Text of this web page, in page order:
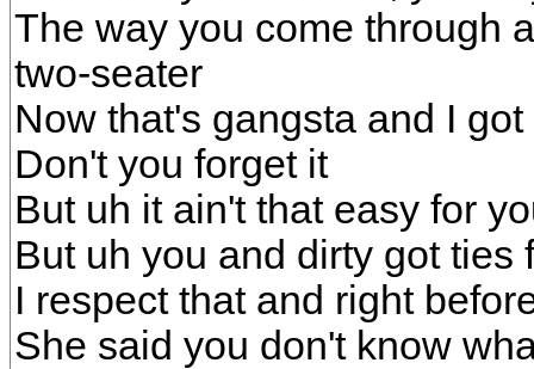
The way you come through
two-seater
Now that's gangsta and I
Don't you forget it
But uh it ain't that easy for
But uh you and dirty got ties
I respect that and right
She said you don't know